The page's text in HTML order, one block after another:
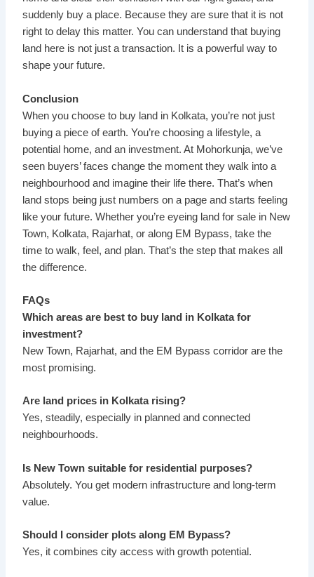
suddenly buy a place. Because they are sure that it is not
right to delay this matter. You can understand that buying
land here is not just a transaction. It is a powerful way to
shape your future.
Conclusion
When you choose to buy land in Kolkata, you’re not just
buying a piece of earth. You’re choosing a lifestyle, a
potential home, and an investment. At Mohorkunja, we’ve
seen buyers’ faces change the moment they walk into a
neighbourhood and imagine their life there. That’s when
land stops being just numbers on a page and starts feeling
like your future. Whether you’re eyeing land for sale in New
Town, Kolkata, Rajarhat, or along EM Bypass, take the
time to walk, feel, and plan. That’s the step that makes all
the difference.
FAQs
Which areas are best to buy land in Kolkata for
investment?
New Town, Rajarhat, and the EM Bypass corridor are the
most promising.
Are land prices in Kolkata rising?
Yes, steadily, especially in planned and connected
neighbourhoods.
Is New Town suitable for residential purposes?
Absolutely. You get modern infrastructure and long-term
value.
Should I consider plots along EM Bypass?
Yes, it combines city access with growth potential.